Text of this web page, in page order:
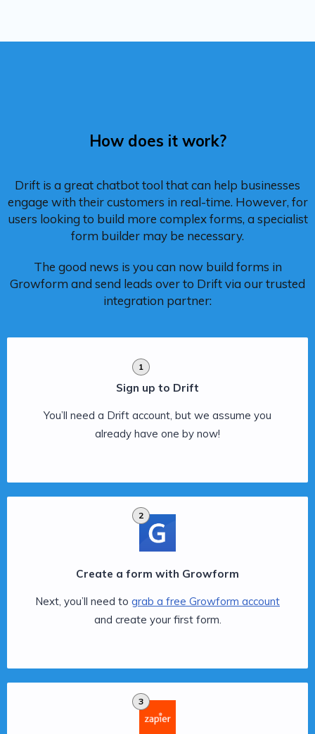
How does it work?
Drift is a great chatbot tool that can help businesses
engage with their customers in real-time. However, for
users looking to build more complex forms, a specialist
form builder may be necessary.
The good news is you can now build forms in
Growform and send leads over to Drift via our trusted
integration partner:
1
Sign up to Drift
You’ll need a Drift account, but we assume you
already have one by now!
2
Create a form with Growform
Next, you’ll need to grab a free Growform account
and create your first form.
3